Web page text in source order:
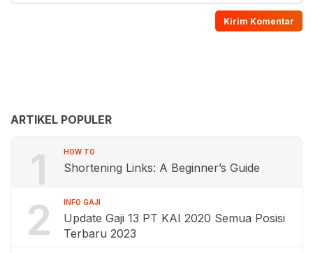
ARTIKEL POPULER
1 HOW TO
Shortening Links: A Beginner’s Guide
2 INFO GAJI
Update Gaji 13 PT KAI 2020 Semua Posisi
Terbaru 2023